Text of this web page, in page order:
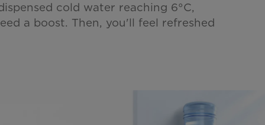
cold water reaching 6°C,
a boost. Then, you'll feel refreshed